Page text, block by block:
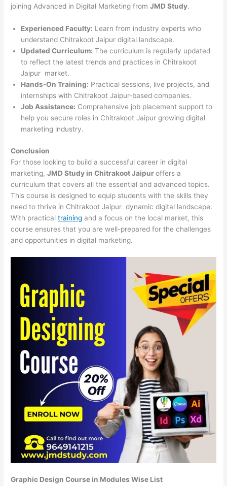
joining Advanced in Digital Marketing fromJMD Study.
Experienced Faculty: Learn from industry experts who
understand Chitrakoot Jaipur digital landscape.
Updated Curriculum: The curriculum is regularly updated
to reflect the latest trends and practices in Chitrakoot
Jaipur market.
Hands-On Training: Practical sessions, live projects, and
internships with Chitrakoot Jaipur-based companies.
Job Assistance: Comprehensive job placement support to
help you secure roles in Chitrakoot Jaipur growing digital
marketing industry.
Conclusion
For those looking to build a successful career in digital
marketing,JMD Study in Chitrakoot Jaipuroffers a
curriculum that covers all the essential and advanced topics.
This course is designed to equip students with the skills they
need to thrive in Chitrakoot Jaipur dynamic digital landscape.
With practicaltraining and a focus on the local market, this
course ensures that you are well-prepared for the challenges
and opportunities in digital marketing.
Graphic Design Course in Modules Wise List